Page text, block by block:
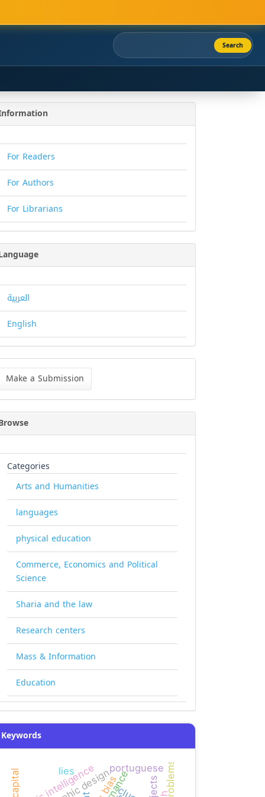
Search
For Readers
For Authors
For Librarians
العربية
English
Make a Submission
Categories
Arts and Humanities
languages
physical education
Commerce, Economics and Political
Science
Sharia and the law
Research centers
Mass & Information
Education
Keywords
logic intelligence portuguese
lies